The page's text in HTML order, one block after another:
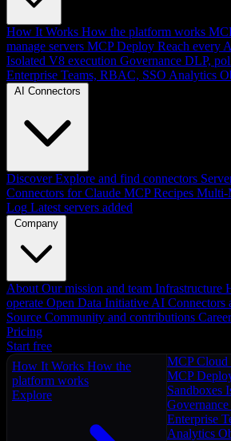
How It Works How the platform works
manage servers MCP Deploy Reach every
Isolated V8 execution Governance DLP,
Enterprise Teams, RBAC, SSO Analytics
AI Connectors
Discover Explore and find connectors
Connectors for Claude MCP Recipes Multi-
Log Latest servers added
Company
About Our mission and team Infrastructure
operate Open Data Initiative AI Connectors
Source Community and contributions
Pricing
Start free
How It Works How the
platform works
Explore
MCP Cloud
MCP
Sandboxes
Governance
Enterprise
Analytics